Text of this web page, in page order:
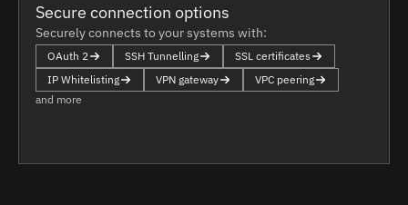
Secure connection options
Securely connects to your systems with:
OAuth 2 SSH Tunnelling
SSL certificates
IP Whitelisting
VPN gateway
VPC peering
and more